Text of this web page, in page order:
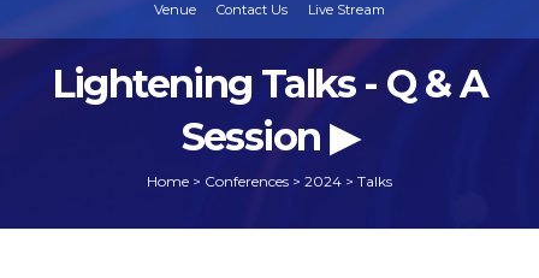
Venue Contact Us Live Stream
Lightening Talks - Q & A
Session ▶
Home > Conferences > 2024 > Talks